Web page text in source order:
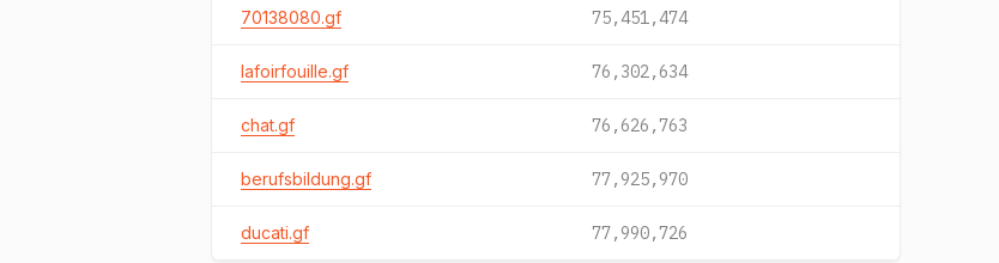
70138080.gf 75,451,474
lafoirfouille.gf 76,302,634
chat.gf 76,626,763
berufsbildung.gf 77,925,970
ducati.gf 77,990,726